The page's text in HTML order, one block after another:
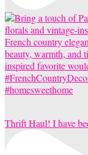
Thrift Haul! I have